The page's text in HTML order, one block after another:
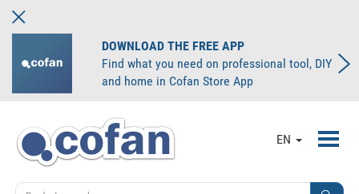
DOWNLOAD THE FREE APP
Find what you need on professional tool, DIY
and home in Cofan Store App
EN